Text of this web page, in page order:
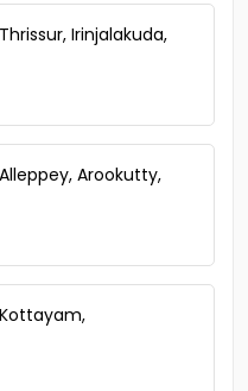
Irinjalakuda,
Arookutty,